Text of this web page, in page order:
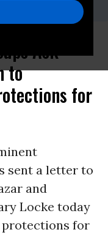
Ask
to
for
sent a letter to
and
Locke today
protections for